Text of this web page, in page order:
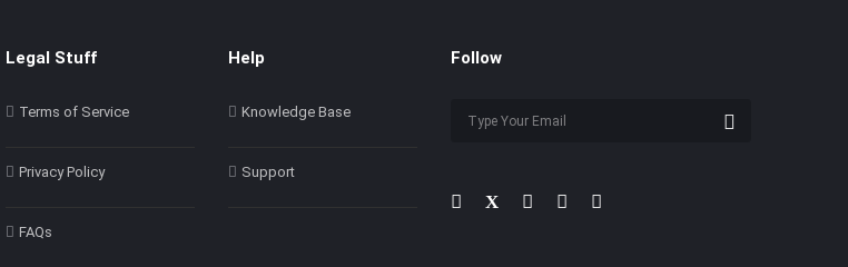
Legal Stuff
Terms of Service
Privacy Policy
FAQs
Help
Knowledge Base
Support
Follow